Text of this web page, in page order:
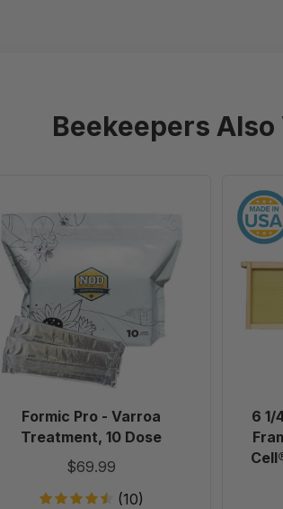
Beekeepers
Varroa
Treatment,
10
Dose
Formic Pro - Varroa
Treatment, 10 Dose
$69.99
(10)
6 1/